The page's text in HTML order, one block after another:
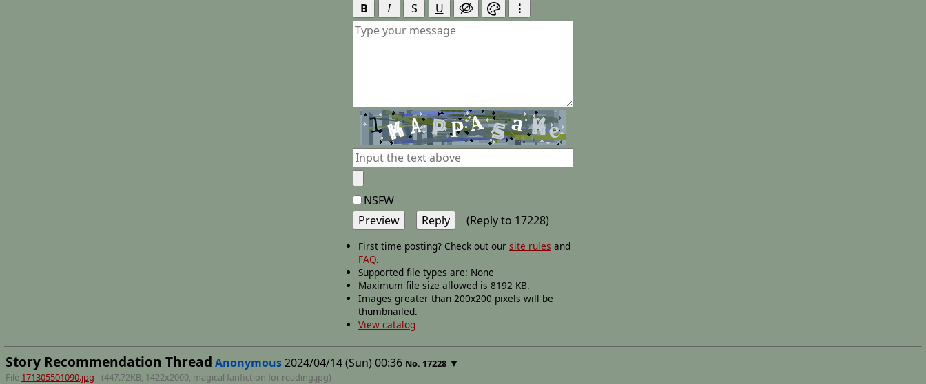
B I S U   ⋮
NSFW
(Reply to 17228)
First time posting? Check out our site rules and
FAQ.
Supported file types are: None
Maximum file size allowed is 8192 KB.
Images greater than 200x200 pixels will be
thumbnailed.
View catalog
Story Recommendation Thread Anonymous2024/04/14 (Sun) 00:36 No. 17228 ▼
File 171305501090.jpg - (447.72KB, 1422x2000, magical fanfiction for reading.jpg)